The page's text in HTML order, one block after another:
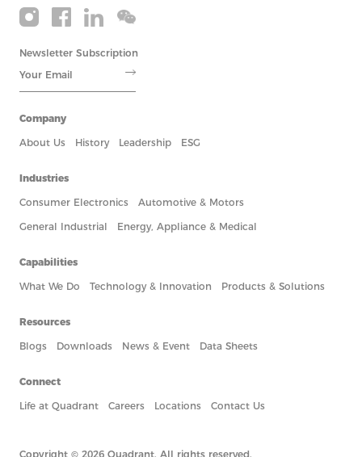
Newsletter Subscription
Company
About Us
History Leadership ESG
Industries
Consumer Electronics
Automotive & Motors
General Industrial
Energy, Appliance & Medical
Capabilities
What We Do
Technology & Innovation Products & Solutions
Resources
Blogs
Downloads News & Event Data Sheets
Connect
Life at Quadrant
Careers Locations Contact Us
Copyright © 2026 Quadrant. All rights reserved.